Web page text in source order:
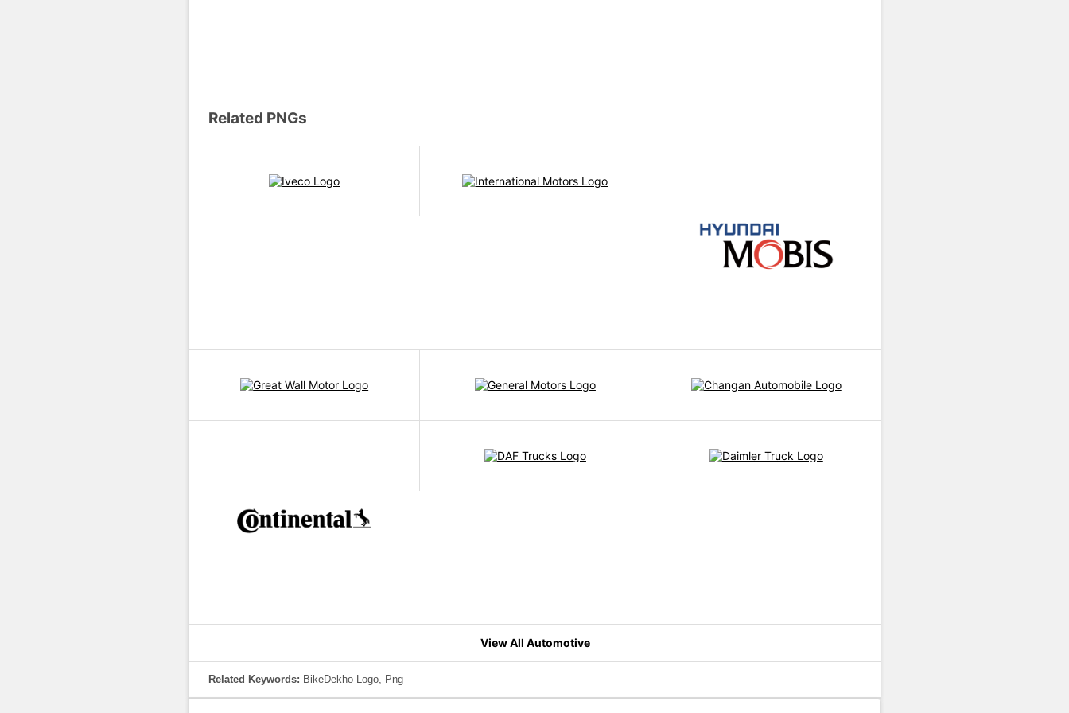
Related PNGs
View All Automotive
Related Keywords: BikeDekho Logo, Png